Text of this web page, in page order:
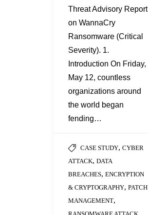
Threat Advisory Report
on WannaCry
Ransomware (Critical
Severity). 1.
Introduction On Friday,
May 12, countless
organizations around
the world began
fending…
CASE STUDY, CYBER
ATTACK, DATA
BREACHES, ENCRYPTION
& CRYPTOGRAPHY, PATCH
MANAGEMENT,